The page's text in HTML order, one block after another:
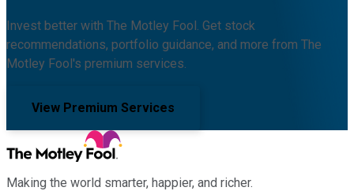
Invest better with The Motley Fool. Get stock
recommendations, portfolio guidance, and more from The
Motley Fool's premium services.
View Premium Services
Making the world smarter, happier, and richer.